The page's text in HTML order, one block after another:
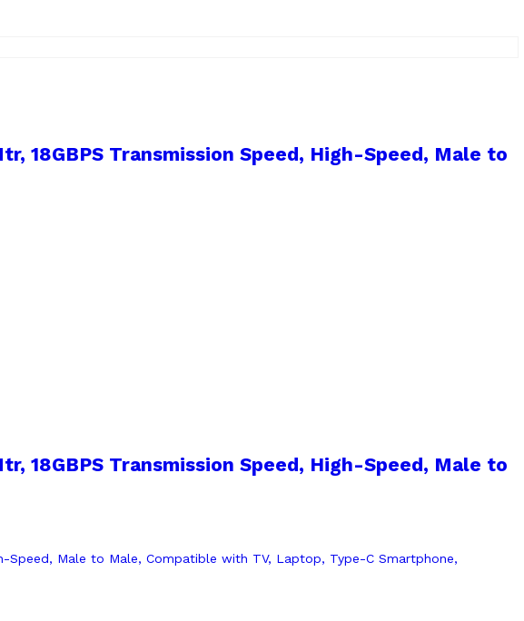
18GBPS Transmission Speed, High-Speed, Male to
18GBPS Transmission Speed, High-Speed, Male to